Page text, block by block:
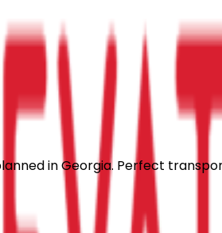
in Georgia. Perfect